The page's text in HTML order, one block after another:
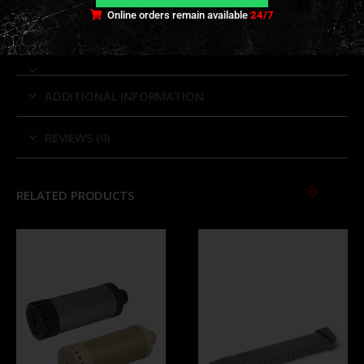
ADDITIONAL INFORMATION
RELATED PRODUCTS
Online orders remain available24/7